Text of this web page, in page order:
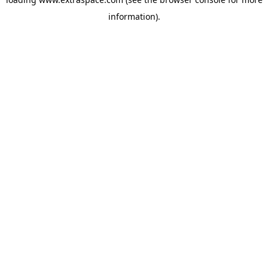
information).